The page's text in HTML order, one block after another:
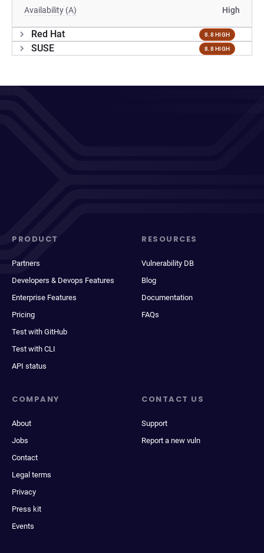
Availability (A) High
Red Hat 8.8 HIGH
SUSE 8.8 HIGH
PRODUCT
Partners
Developers & Devops Features
Enterprise Features
Pricing
Test with GitHub
Test with CLI
API status
RESOURCES
Vulnerability DB
Blog
Documentation
FAQs
COMPANY
About
Jobs
Contact
Legal terms
Privacy
Press kit
Events
CONTACT US
Support
Report a new vuln